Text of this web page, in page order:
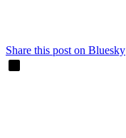
Share this post on Bluesky